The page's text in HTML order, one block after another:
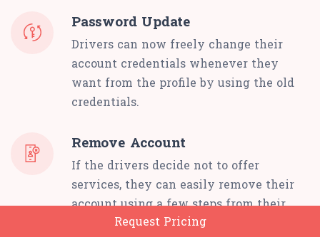
Password Update
Drivers can now freely change their
account credentials whenever they
want from the profile by using the old
credentials.
Remove Account
If the drivers decide not to offer
services, they can easily remove their
account using a few steps from their
Request Pricing